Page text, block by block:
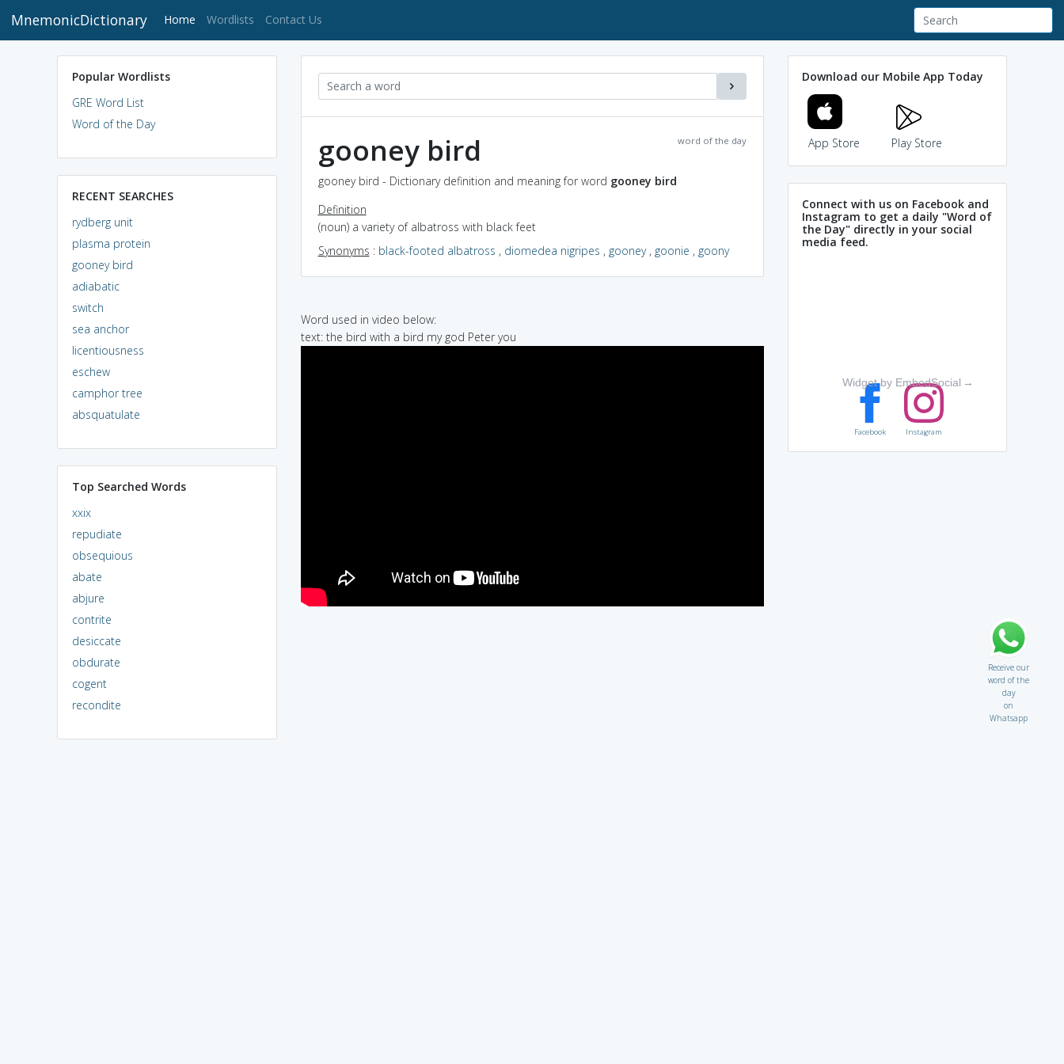
MnemonicDictionary Home (current)
Wordlists Contact Us
Popular Wordlists
GRE Word List
Word of the Day
RECENT SEARCHES
rydberg unit
plasma protein
gooney bird
adiabatic
switch
sea anchor
licentiousness
eschew
camphor tree
absquatulate
Top Searched Words
xxix
repudiate
obsequious
abate
abjure
contrite
desiccate
obdurate
cogent
recondite
word of the day
gooney bird
gooney bird - Dictionary definition and meaning for word gooney bird
Definition
(noun) a variety of albatross with black feet
Synonyms : black-footed albatross , diomedea nigripes , gooney, goonie , goony
Word used in video below:
text: the bird with a bird my god Peter you
Download our Mobile App Today
App Store Play Store
Connect with us on Facebook and
Instagram to get a daily "Word of
the Day" directly in your social
media feed.
Widget by EmbedSocial →
Facebook Instagram
Receive our
word of the
day
on
Whatsapp